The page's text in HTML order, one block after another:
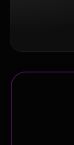
Industry